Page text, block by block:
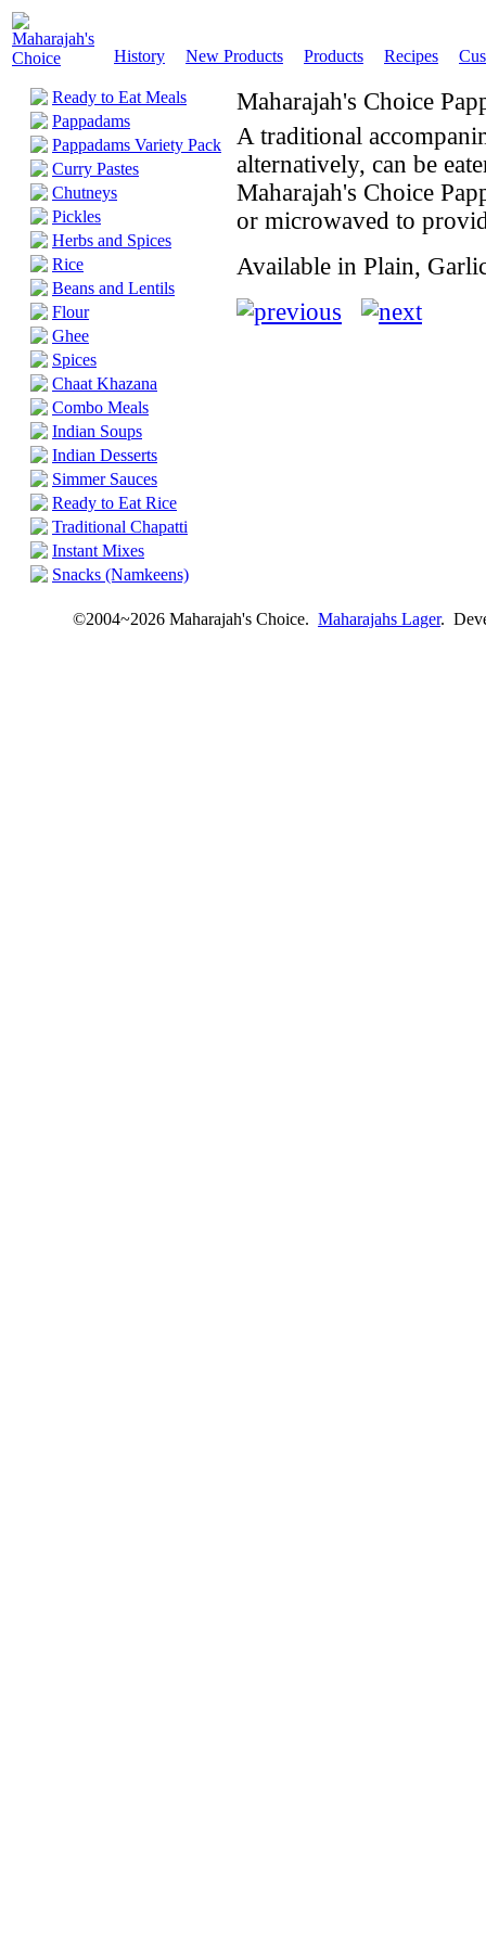
History New Products Products Recipes
Ready to Eat Meals
Pappadams
Pappadams Variety Pack
Curry Pastes
Chutneys
Pickles
Herbs and Spices
Rice
Beans and Lentils
Flour
Ghee
Spices
Chaat Khazana
Combo Meals
Indian Soups
Indian Desserts
Simmer Sauces
Ready to Eat Rice
Traditional Chapatti
Instant Mixes
Snacks (Namkeens)
Maharajah's Choice
A traditional
alternatively, can be
Maharajah's Choice
or microwaved to
Available in Plain,
©2004~2026 Maharajah's Choice. Maharajahs Lager.